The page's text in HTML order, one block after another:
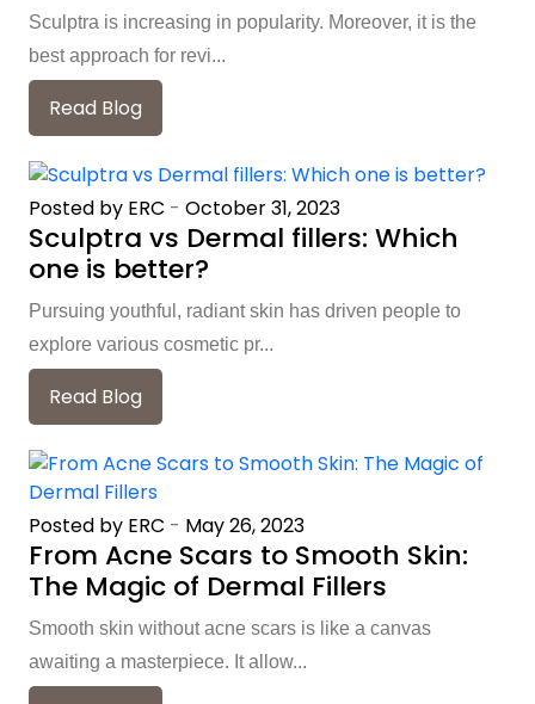
Sculptra is increasing in popularity. Moreover, it is the
best approach for revi...
Read Blog
Posted by ERC - October 31, 2023
Sculptra vs Dermal fillers: Which
one is better?
Pursuing youthful, radiant skin has driven people to
explore various cosmetic pr...
Read Blog
Posted by ERC - May 26, 2023
From Acne Scars to Smooth Skin:
The Magic of Dermal Fillers
Smooth skin without acne scars is like a canvas
awaiting a masterpiece. It allow...